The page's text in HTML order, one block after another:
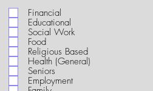
q
u
i
d
Financial
Educational
Social Work
Food
Religious Based
Health (General)
Seniors
Employment